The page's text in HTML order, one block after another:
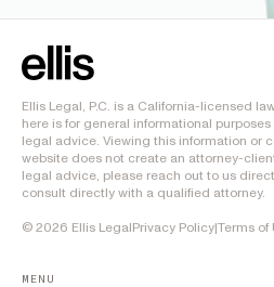
Ellis Legal, P.C. is a California-licensed
here is for general informational
legal advice. Viewing this information or
website does not create an attorney-
legal advice, please reach out to us
consult directly with a qualified attorney.
© 2026 Ellis LegalPrivacy Policy|Terms of
MENU